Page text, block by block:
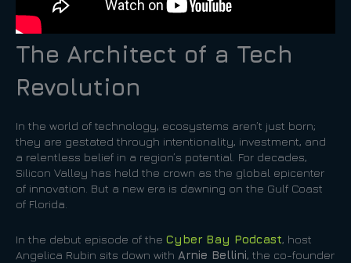
The Architect of a Tech
Revolution
In the world of technology, ecosystems aren’t just born;
they are gestated through intentionality, investment, and
a relentless belief in a region’s potential. For decades,
Silicon Valley has held the crown as the global epicenter
of innovation. But a new era is dawning on the Gulf Coast
of Florida.
In the debut episode of the Cyber Bay Podcast, host
Angelica Rubin sits down with Arnie Bellini, the co-founder